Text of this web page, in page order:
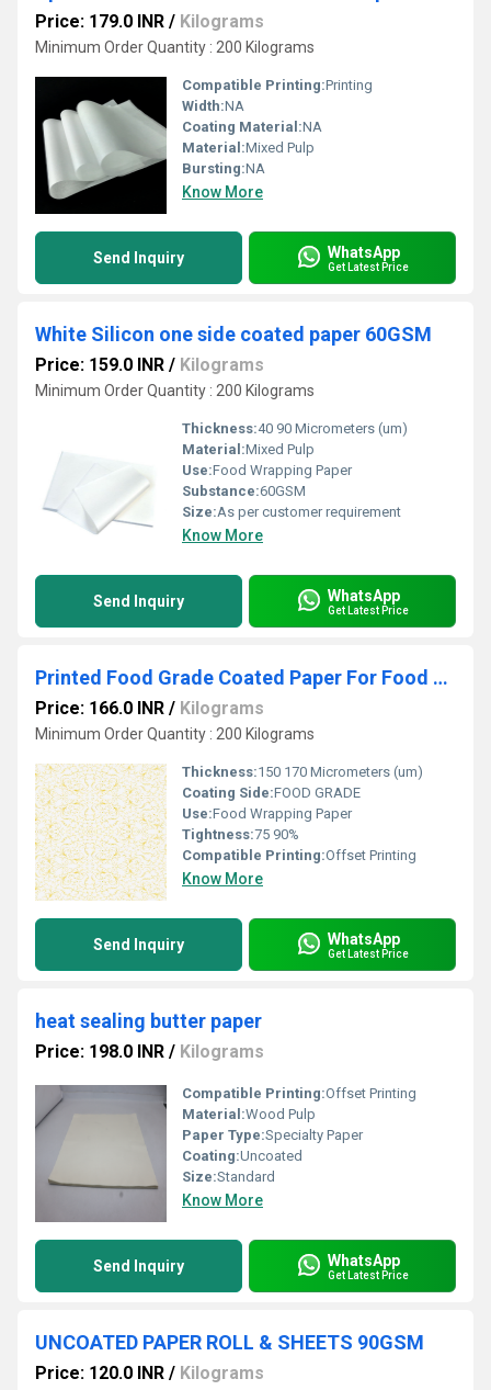
Price: 179.0 INR / Kilograms
Minimum Order Quantity : 200 Kilograms
Compatible Printing:Printing
Width:NA
Coating Material:NA
Material:Mixed Pulp
Bursting:NA
Know More
Send Inquiry WhatsApp
Get Latest Price
White Silicon one side coated paper 60GSM
Price: 159.0 INR / Kilograms
Minimum Order Quantity : 200 Kilograms
Thickness:40 90 Micrometers (um)
Material:Mixed Pulp
Use:Food Wrapping Paper
Substance:60GSM
Size:As per customer requirement
Know More
Send Inquiry WhatsApp
Get Latest Price
Printed Food Grade Coated Paper For Food Wrapping 120 GSM
Price: 166.0 INR / Kilograms
Minimum Order Quantity : 200 Kilograms
Thickness:150 170 Micrometers (um)
Coating Side:FOOD GRADE
Use:Food Wrapping Paper
Tightness:75 90%
Compatible Printing:Offset Printing
Know More
Send Inquiry WhatsApp
Get Latest Price
heat sealing butter paper
Price: 198.0 INR / Kilograms
Compatible Printing:Offset Printing
Material:Wood Pulp
Paper Type:Specialty Paper
Coating:Uncoated
Size:Standard
Know More
Send Inquiry WhatsApp
Get Latest Price
UNCOATED PAPER ROLL & SHEETS 90GSM
Price: 120.0 INR / Kilograms